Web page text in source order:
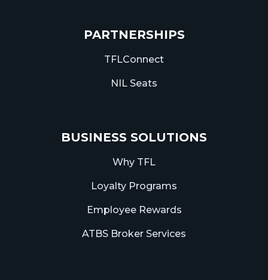
PARTNERSHIPS
TFLConnect
NIL Seats
BUSINESS SOLUTIONS
Why TFL
Loyalty Programs
Employee Rewards
ATBS Broker Services